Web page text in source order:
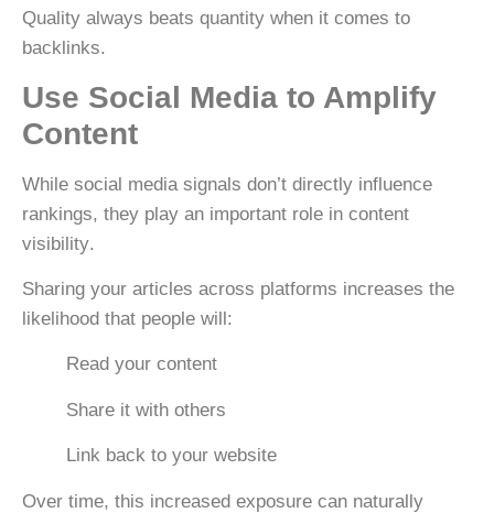
Quality always beats quantity when it comes to
backlinks.
Use Social Media to Amplify
Content
While social media signals don’t directly influence
rankings, they play an important role in content
visibility.
Sharing your articles across platforms increases the
likelihood that people will:
Read your content
Share it with others
Link back to your website
Over time, this increased exposure can naturally